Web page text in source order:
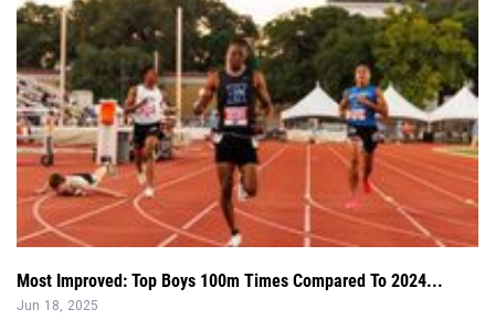
Most Improved: Top Boys 100m Times Compared To 2024...
Jun 18, 2025